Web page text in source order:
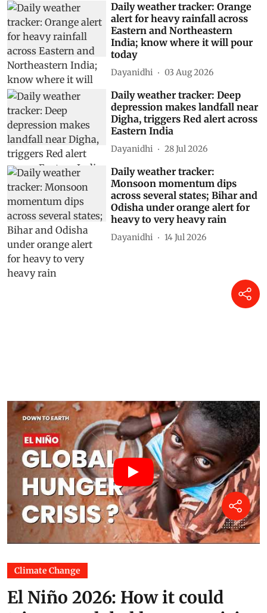
Daily weather tracker: Orange
alert for heavy rainfall across
Eastern and Northeastern
India; know where it will pour
today
Dayanidhi 03 Aug 2026
Daily weather tracker: Deep
depression makes landfall near
Digha, triggers Red alert across
Eastern India
Dayanidhi 28 Jul 2026
Daily weather tracker:
Monsoon momentum dips
across several states; Bihar and
Odisha under orange alert for
heavy to very heavy rain
Dayanidhi 14 Jul 2026
Climate Change
El Niño 2026: How it could